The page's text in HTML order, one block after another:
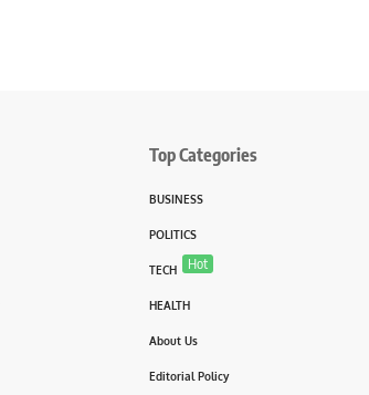
Top Categories
BUSINESS
POLITICS
TECH Hot
HEALTH
About Us
Editorial Policy